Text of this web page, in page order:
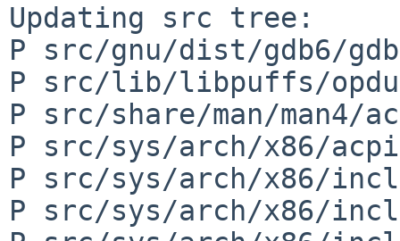
Updating src tree:
P src/gnu/dist/gdb6/
P src/lib/libpuffs/
P src/share/man/man4/
P src/sys/arch/x86/
P src/sys/arch/x86/
P src/sys/arch/x86/